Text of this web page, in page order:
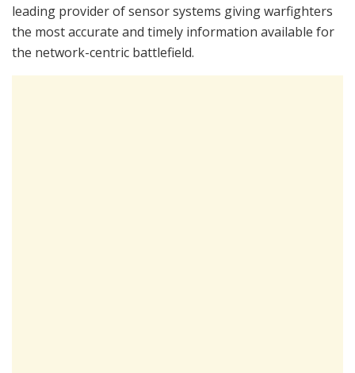
leading provider of sensor systems giving warfighters
the most accurate and timely information available for
the network-centric battlefield.